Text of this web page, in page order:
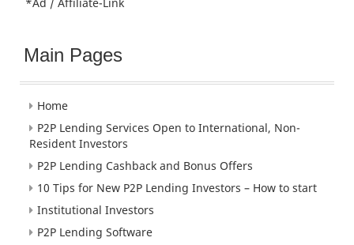
Main Pages
Home
P2P Lending Services Open to International, Non-
Resident Investors
P2P Lending Cashback and Bonus Offers
10 Tips for New P2P Lending Investors – How to start
Institutional Investors
P2P Lending Software